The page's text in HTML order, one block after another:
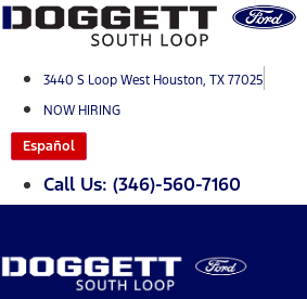
Skip
content3440 S Loop West Houston, TX 77025
NOW HIRING
Español
Call Us: (346)-560-7160